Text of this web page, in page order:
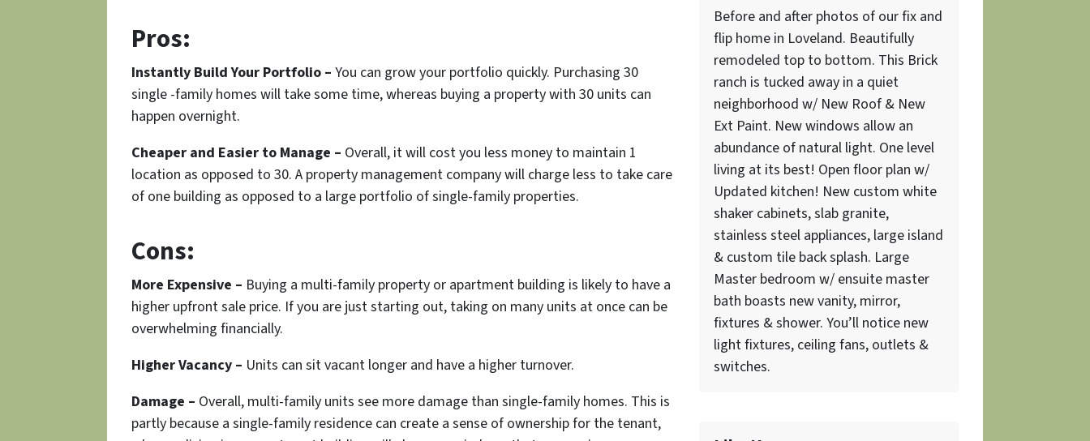
Pros:
Instantly Build Your Portfolio – You can grow your portfolio quickly. Purchasing 30
single -family homes will take some time, whereas buying a property with 30 units can
happen overnight.
Cheaper and Easier to Manage – Overall, it will cost you less money to maintain 1
location as opposed to 30. A property management company will charge less to take care
of one building as opposed to a large portfolio of single-family properties.
Cons:
More Expensive – Buying a multi-family property or apartment building is likely to have a
higher upfront sale price. If you are just starting out, taking on many units at once can be
overwhelming financially.
Higher Vacancy – Units can sit vacant longer and have a higher turnover.
Damage – Overall, multi-family units see more damage than single-family homes. This is
partly because a single-family residence can create a sense of ownership for the tenant,
Before and after photos of our fix and
flip home in Loveland. Beautifully
remodeled top to bottom. This Brick
ranch is tucked away in a quiet
neighborhood w/ New Roof & New
Ext Paint. New windows allow an
abundance of natural light. One level
living at its best! Open floor plan w/
Updated kitchen! New custom white
shaker cabinets, slab granite,
stainless steel appliances, large island
& custom tile back splash. Large
Master bedroom w/ ensuite master
bath boasts new vanity, mirror,
fixtures & shower. You’ll notice new
light fixtures, ceiling fans, outlets &
switches.